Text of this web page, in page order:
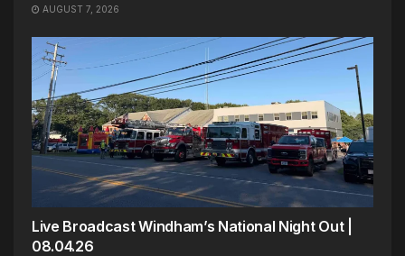
AUGUST 7, 2026
Live Broadcast Windham’s National Night Out |
08.04.26